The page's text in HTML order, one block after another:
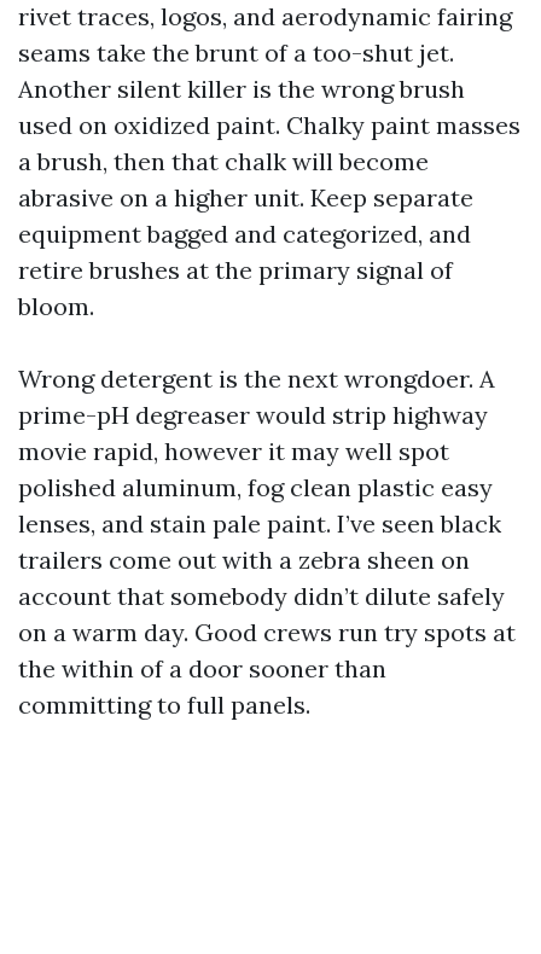
rivet traces, logos, and aerodynamic fairing
seams take the brunt of a too-shut jet.
Another silent killer is the wrong brush
used on oxidized paint. Chalky paint masses
a brush, then that chalk will become
abrasive on a higher unit. Keep separate
equipment bagged and categorized, and
retire brushes at the primary signal of
bloom.
Wrong detergent is the next wrongdoer. A
prime-pH degreaser would strip highway
movie rapid, however it may well spot
polished aluminum, fog clean plastic easy
lenses, and stain pale paint. I’ve seen black
trailers come out with a zebra sheen on
account that somebody didn’t dilute safely
on a warm day. Good crews run try spots at
the within of a door sooner than
committing to full panels.